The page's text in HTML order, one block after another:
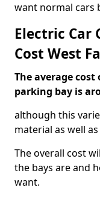
want normal cars
Electric Car
Cost West
The average
parking bay is
although this
material as well
The overall cost
the bays are and
want.